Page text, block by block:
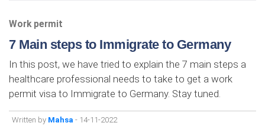
Work permit
7 Main steps to Immigrate to Germany
In this post, we have tried to explain the 7 main steps a
healthcare professional needs to take to get a work
permit visa to Immigrate to Germany. Stay tuned.
Written by Mahsa - 14-11-2022